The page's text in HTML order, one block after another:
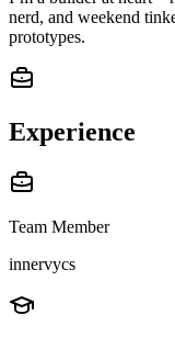
nerd, and weekend
prototypes.
Experience
Team Member
innervycs